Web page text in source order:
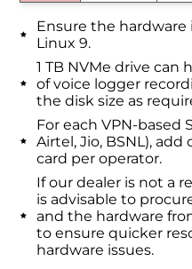
Ensure the
Linux 9.
1 TB NVMe drive can
of voice logger
the disk size as
For each VPN-based
Airtel, Jio, BSNL),
card per operator.
If our dealer is not a
is advisable to
and the hardware
to ensure quicker
hardware issues.